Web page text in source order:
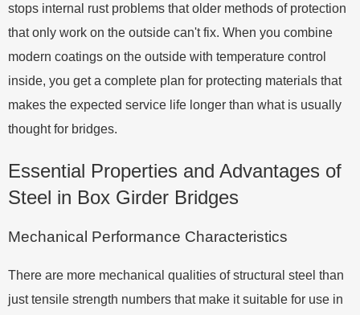
stops internal rust problems that older methods of protection
that only work on the outside can't fix. When you combine
modern coatings on the outside with temperature control
inside, you get a complete plan for protecting materials that
makes the expected service life longer than what is usually
thought for bridges.
Essential Properties and Advantages of
Steel in Box Girder Bridges
Mechanical Performance Characteristics
There are more mechanical qualities of structural steel than
just tensile strength numbers that make it suitable for use in